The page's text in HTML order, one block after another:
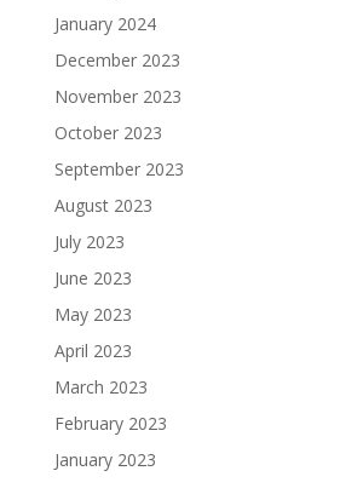
January 2024
December 2023
November 2023
October 2023
September 2023
August 2023
July 2023
June 2023
May 2023
April 2023
March 2023
February 2023
January 2023